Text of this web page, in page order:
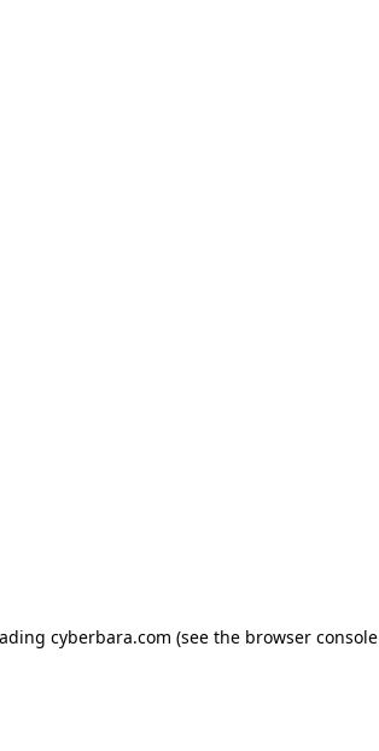
cyberbara.com (see the browser console